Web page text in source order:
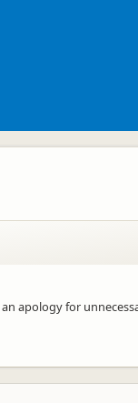
apology for